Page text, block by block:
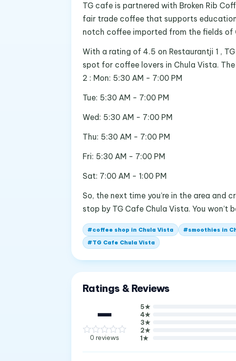
TG cafe is partnered with Broken Rib
fair trade coffee that supports
notch coffee imported from the fields of
With a rating of 4.5 on Restaurantji 1 ,
spot for coffee lovers in Chula Vista.
2 : Mon: 5:30 AM - 7:00 PM
Tue: 5:30 AM - 7:00 PM
Wed: 5:30 AM - 7:00 PM
Thu: 5:30 AM - 7:00 PM
Fri: 5:30 AM - 7:00 PM
Sat: 7:00 AM - 1:00 PM
So, the next time you’re in the area and
stop by TG Cafe Chula Vista. You won’t
#coffee shop in Chula Vista #smoothies in
#TG Cafe Chula Vista
Ratings & Reviews
—
0 reviews
5★
4★
3★
2★
1★